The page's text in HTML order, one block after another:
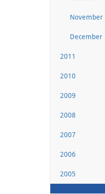
November
December
2011
2010
2009
2008
2007
2006
2005